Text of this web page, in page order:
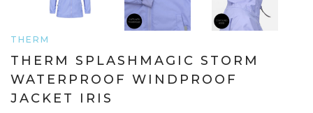
THERM
THERM SPLASHMAGIC STORM
WATERPROOF WINDPROOF
JACKET IRIS